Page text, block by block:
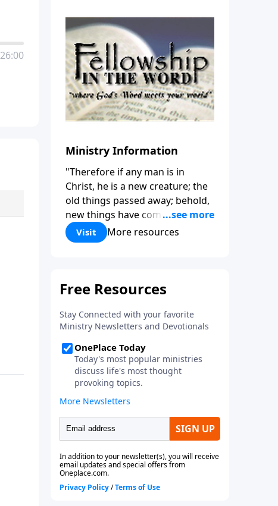
26:00
Ministry Information
"Therefore if any man is in
Christ, he is a new creature; the
old things passed away; behold,
new things have come." (2
Corinthians 5:17) Fellowship
Bible Church is an independent
to be used of God in helping
functioning followers of Jesus
Christ. Since our beginning in
1976, Fellowship Bible Church
has been committed to helping
people reach their world for
Jesus Christ. We believe that the
four vital functions of a healthy
church are learning, worship,
relational and witnessing
experiences. Each church has
the freedom in form as to how
to carry out these functions.
Visit More resources